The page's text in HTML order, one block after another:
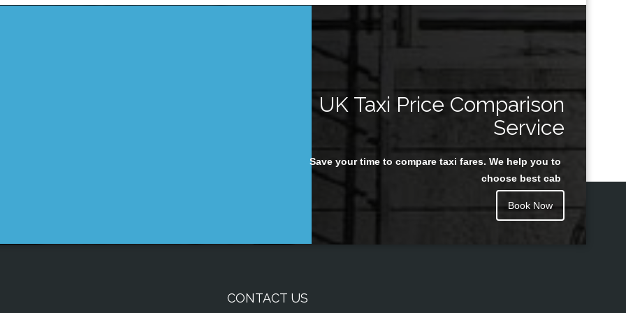
UK Taxi Price Comparison
Service
Save your time to compare taxi fares. We help you to
choose best cab
Book Now
CONTACT US